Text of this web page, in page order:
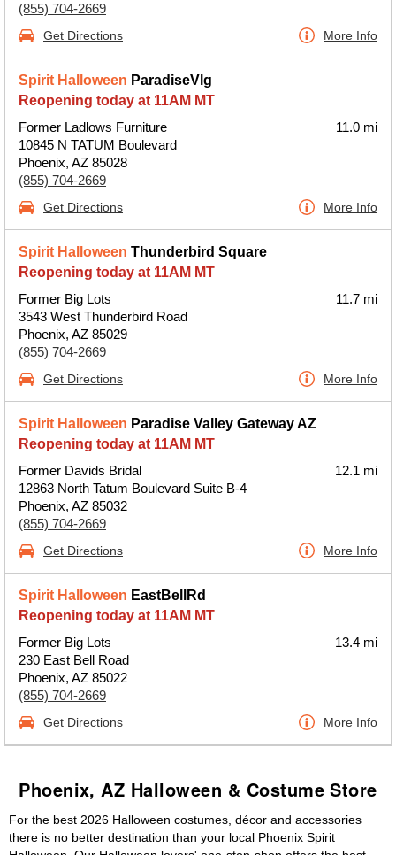
(855) 704-2669
Get Directions More Info
Spirit Halloween ParadiseVlg
Reopening today at 11AM MT
Former Ladlows Furniture
10845 N TATUM Boulevard
Phoenix, AZ 85028
(855) 704-2669
11.0 mi
Get Directions More Info
Spirit Halloween Thunderbird Square
Reopening today at 11AM MT
Former Big Lots
3543 West Thunderbird Road
Phoenix, AZ 85029
(855) 704-2669
11.7 mi
Get Directions More Info
Spirit Halloween Paradise Valley Gateway AZ
Reopening today at 11AM MT
Former Davids Bridal
12863 North Tatum Boulevard Suite B-4
Phoenix, AZ 85032
(855) 704-2669
12.1 mi
Get Directions More Info
Spirit Halloween EastBellRd
Reopening today at 11AM MT
Former Big Lots
230 East Bell Road
Phoenix, AZ 85022
(855) 704-2669
13.4 mi
Get Directions More Info
Phoenix, AZ Halloween & Costume Store
For the best 2026 Halloween costumes, décor and accessories
there is no better destination than your local Phoenix Spirit